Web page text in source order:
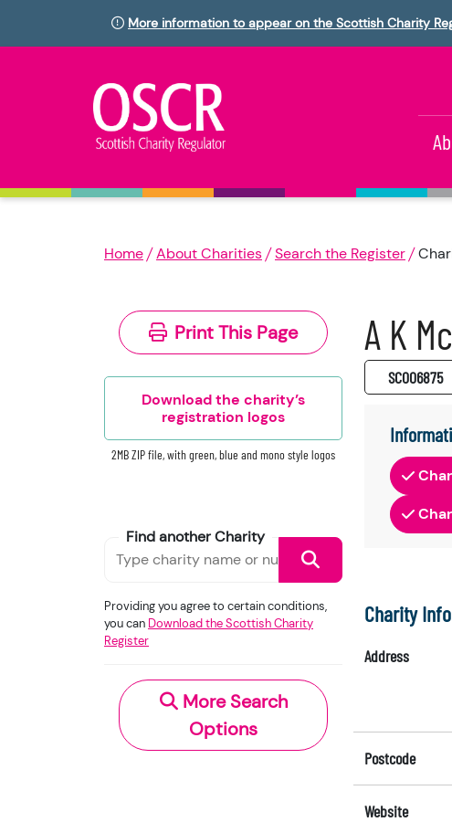
More information to appear on the Scottish Charity
Home About Charities Search the Register
Print This Page
Download the charity’s
registration logos
2MB ZIP file, with green, blue and mono style logos
Find another Charity
Providing you agree to certain conditions,
you can Download the Scottish Charity
Register
More Search
Options
A K
SC006875
Charity
Address
Postcode
Website